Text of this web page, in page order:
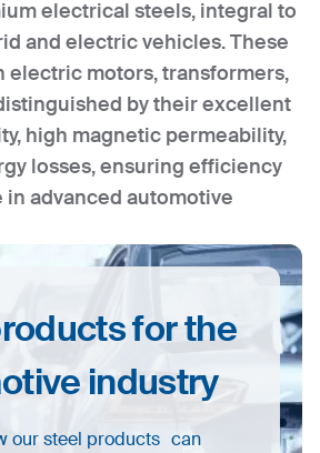
electrical steels, integral to
and electric vehicles. These
electric motors, transformers,
by their excellent
high magnetic permeability,
losses, ensuring efficiency
advanced automotive
for the
industry
our steel products can